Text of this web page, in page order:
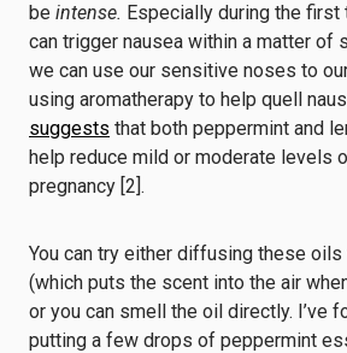
be intense. Especially during the
can trigger nausea within a matter of
we can use our sensitive noses to
using aromatherapy to help quell
suggests that both peppermint and
help reduce mild or moderate levels
pregnancy [2].
You can try either diffusing these oils
(which puts the scent into the air
or you can smell the oil directly. I’ve
putting a few drops of peppermint